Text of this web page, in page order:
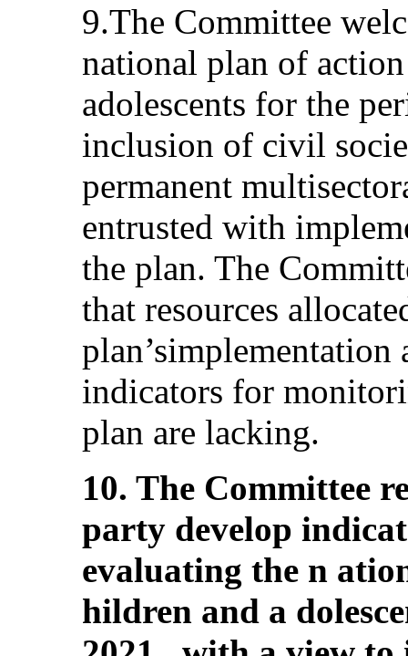
9.The Committee
national plan of
adolescents for the
inclusion of civil
permanent
entrusted with
the plan. The
that resources
indicators for
plan are lacking.
10. The Committee
party develop
evaluating the n
hildren and a